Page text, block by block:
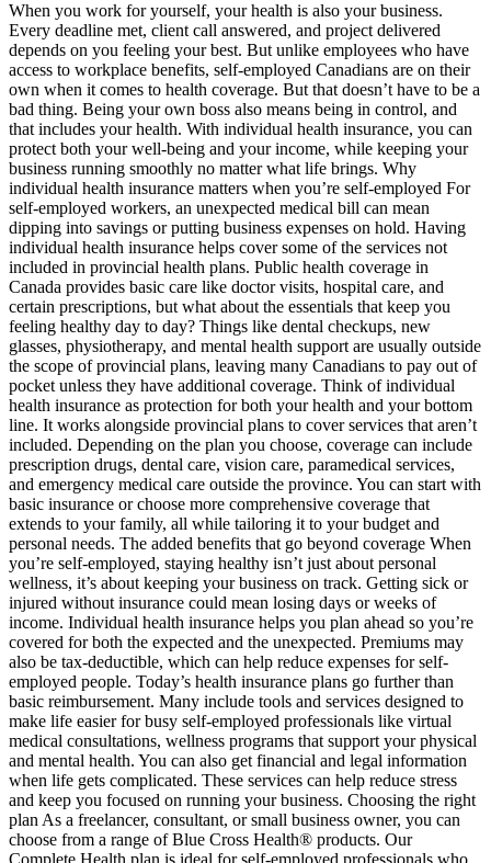
When you work for yourself, your health is also your business.
Every deadline met, client call answered, and project delivered
depends on you feeling your best. But unlike employees who have
access to workplace benefits, self-employed Canadians are on their
own when it comes to health coverage. But that doesn’t have to be a
bad thing. Being your own boss also means being in control, and
that includes your health. With individual health insurance, you can
protect both your well-being and your income, while keeping your
business running smoothly no matter what life brings. Why
individual health insurance matters when you’re self-employed For
self-employed workers, an unexpected medical bill can mean
dipping into savings or putting business expenses on hold. Having
individual health insurance helps cover some of the services not
included in provincial health plans. Public health coverage in
Canada provides basic care like doctor visits, hospital care, and
certain prescriptions, but what about the essentials that keep you
feeling healthy day to day? Things like dental checkups, new
glasses, physiotherapy, and mental health support are usually outside
the scope of provincial plans, leaving many Canadians to pay out of
pocket unless they have additional coverage. Think of individual
health insurance as protection for both your health and your bottom
line. It works alongside provincial plans to cover services that aren’t
included. Depending on the plan you choose, coverage can include
prescription drugs, dental care, vision care, paramedical services,
and emergency medical care outside the province. You can start with
basic insurance or choose more comprehensive coverage that
extends to your family, all while tailoring it to your budget and
personal needs. The added benefits that go beyond coverage When
you’re self-employed, staying healthy isn’t just about personal
wellness, it’s about keeping your business on track. Getting sick or
injured without insurance could mean losing days or weeks of
income. Individual health insurance helps you plan ahead so you’re
covered for both the expected and the unexpected. Premiums may
also be tax-deductible, which can help reduce expenses for self-
employed people. Today’s health insurance plans go further than
basic reimbursement. Many include tools and services designed to
make life easier for busy self-employed professionals like virtual
medical consultations, wellness programs that support your physical
and mental health. You can also get financial and legal information
when life gets complicated. These services can help reduce stress
and keep you focused on running your business. Choosing the right
plan As a freelancer, consultant, or small business owner, you can
choose from a range of Blue Cross Health® products. Our
Complete Health plan is ideal for self-employed professionals who